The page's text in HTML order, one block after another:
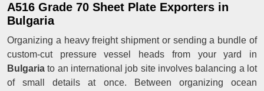
A516 Grade 70 Sheet Plate Exporters in
Bulgaria
Organizing a heavy freight shipment or sending a bundle of
custom-cut pressure vessel heads from your yard in
Bulgaria to an international job site involves balancing a lot
of small details at once. Between organizing ocean